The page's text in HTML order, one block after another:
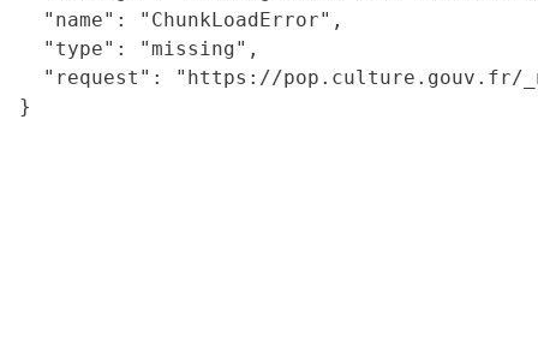
  "name": "ChunkLoadError",
  "type": "missing",
"request": "https://
}